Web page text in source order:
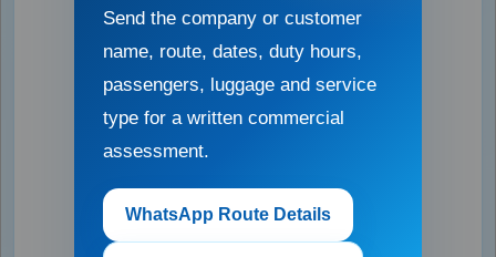
Send the company or customer
name, route, dates, duty hours,
passengers, luggage and service
type for a written commercial
assessment.
WhatsApp Route Details